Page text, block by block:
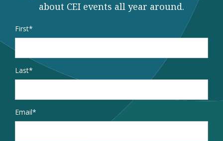
about CEI events all year around.
Name
First
Last
Email*